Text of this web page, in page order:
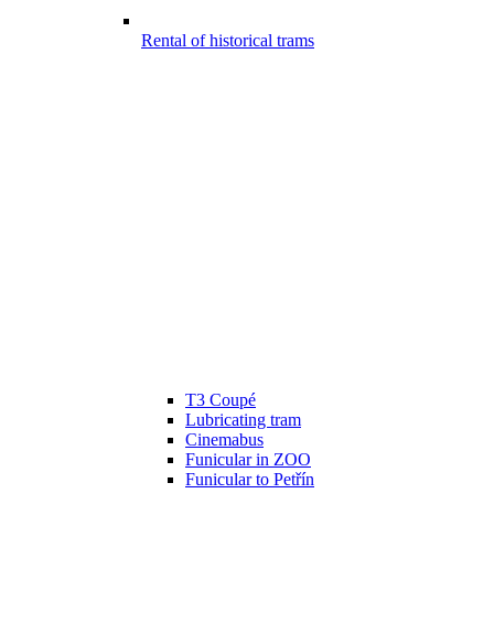
Rental of historical trams
T3 Coupé
Lubricating tram
Cinemabus
Funicular in ZOO
Funicular to Petřín